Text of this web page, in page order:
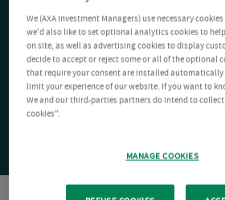
We (AXA Investment Managers) use necessary
we'd also like to set optional analytics cookies to
on site, as well as advertising cookies to display
decide to accept or reject some or all of the optional
that require your consent are installed
limit your experience of our website. If you want to
We and our third-parties partners do intend to
cookies".
MANAGE COOKIES